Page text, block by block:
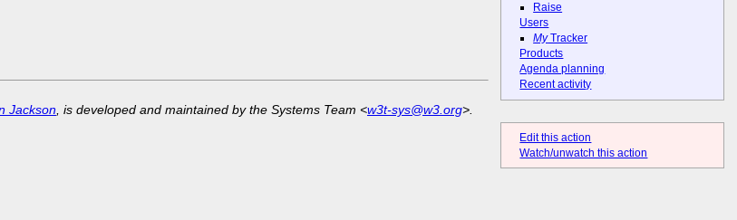
Raise
Users
MyTracker
Products
Agenda planning
Recent activity
Edit this action
Watch/unwatch this action
Jackson, is developed and maintained by the Systems Team <w3t-sys@w3.org>.